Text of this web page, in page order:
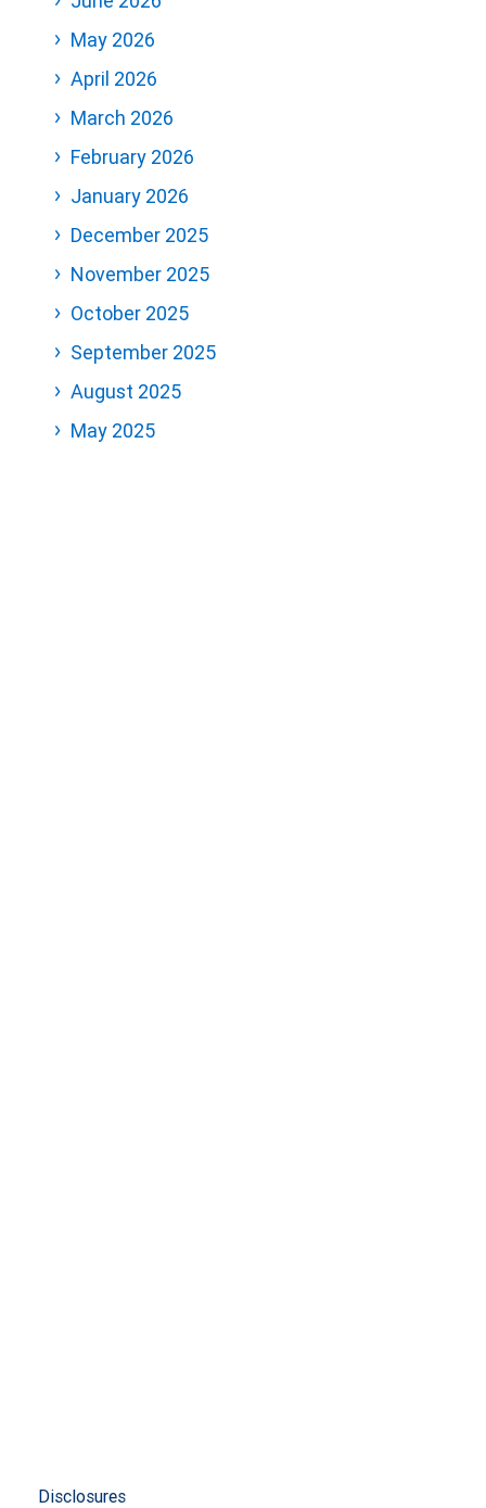
May 2026
April 2026
March 2026
February 2026
January 2026
December 2025
November 2025
October 2025
September 2025
August 2025
May 2025
Disclosures